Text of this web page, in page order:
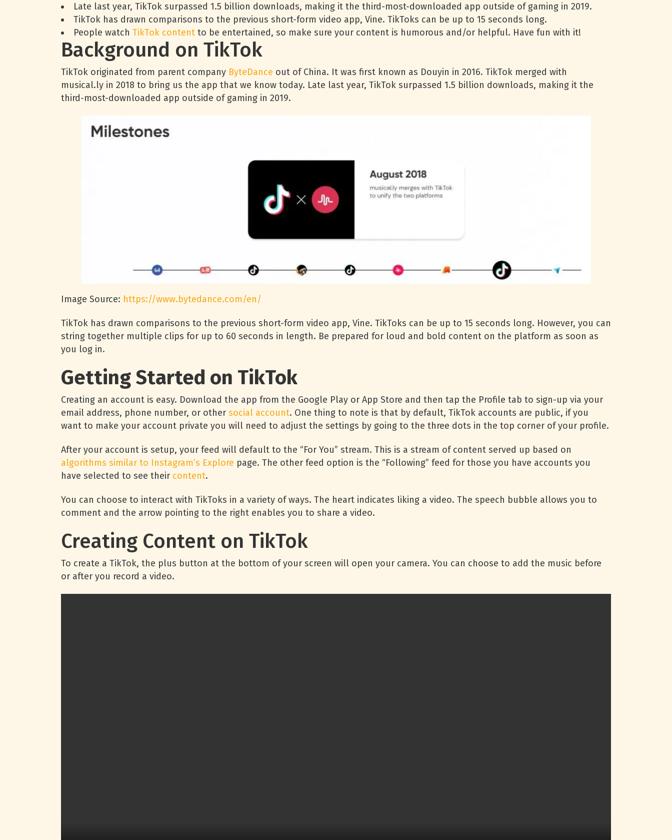
Late last year, TikTok surpassed 1.5 billion downloads, making it the third-most-downloaded app outside of gaming in 2019.
TikTok has drawn comparisons to the previous short-form video app, Vine. TikToks can be up to 15 seconds long.
People watch TikTok content to be entertained, so make sure your content is humorous and/or helpful. Have fun with it!
Background on TikTok
TikTok originated from parent company ByteDance out of China. It was first known as Douyin in 2016. TikTok merged with
musical.ly in 2018 to bring us the app that we know today. Late last year, TikTok surpassed 1.5 billion downloads, making it the
third-most-downloaded app outside of gaming in 2019.
Image Source: https://www.bytedance.com/en/
TikTok has drawn comparisons to the previous short-form video app, Vine. TikToks can be up to 15 seconds long. However, you can
string together multiple clips for up to 60 seconds in length. Be prepared for loud and bold content on the platform as soon as
you log in.
Getting Started on TikTok
Creating an account is easy. Download the app from the Google Play or App Store and then tap the Profile tab to sign-up via your
email address, phone number, or other social account. One thing to note is that by default, TikTok accounts are public, if you
want to make your account private you will need to adjust the settings by going to the three dots in the top corner of your profile.
After your account is setup, your feed will default to the “For You” stream. This is a stream of content served up based on
algorithms similar to Instagram’s Explore page. The other feed option is the “Following” feed for those you have accounts you
have selected to see their content.
You can choose to interact with TikToks in a variety of ways. The heart indicates liking a video. The speech bubble allows you to
comment and the arrow pointing to the right enables you to share a video.
Creating Content on TikTok
To create a TikTok, the plus button at the bottom of your screen will open your camera. You can choose to add the music before
or after you record a video.